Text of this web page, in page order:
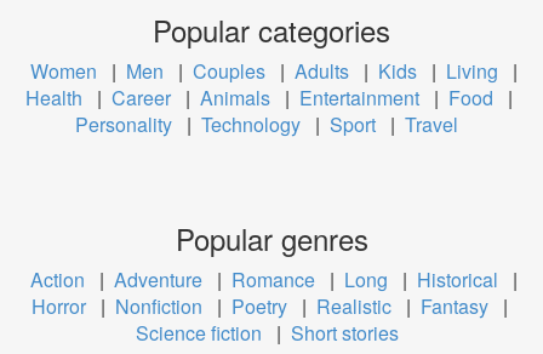
Popular categories
Women | Men | Couples | Adults | Kids | Living
|
Health
| Career | Animals | Entertainment | Food
|
Personality | Technology | Sport | Travel
Popular genres
Action | Adventure | Romance | Long | Historical
|
Horror | Nonfiction | Poetry | Realistic | Fantasy |
Science fiction
| Short stories